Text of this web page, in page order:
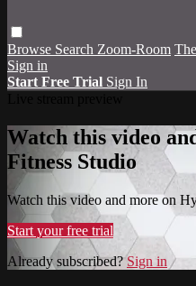
Browse Search Zoom-Room
Sign in
Start Free Trial Sign In
Watch this video
Fitness Studio
Watch this video and more on
Start your free trial
Already subscribed?Sign in